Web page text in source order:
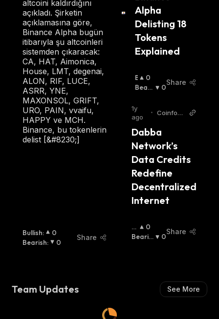
altcoini kaldırdığını
açıkladı. Şirketin
açıklamasına göre,
Binance Alpha bugün
itibarıyla şu altcoinleri
sistemden çıkaracak:
CA, HAT, Aimonica,
House, LMT, degenai,
ALON, RIF, LUCE,
ASRR, YNE,
MAXONSOL, GRIFT,
URO, PAIN, vvaifu,
HAPPY ve MCH.
Binance, bu tokenlerin
delist [&#8230;]
Bullish:
0
Bearish: 0
Share
Alpha
Delisting 18
Tokens
Explained
B
U
I
S
:
0
Beari
0
Share
1y
ago
• Coinfom
Dabba
Network’s
Data Credits
Redefine
Decentralized
Internet
B
Ul
0
Bearis
0
Share
Team Updates See More